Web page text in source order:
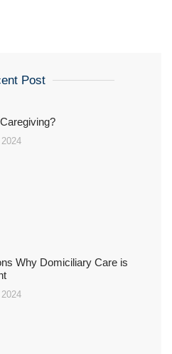
Post
Why Domiciliary Care is